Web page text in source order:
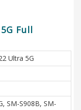
Full
Ultra 5G
SM-S908B, SM-